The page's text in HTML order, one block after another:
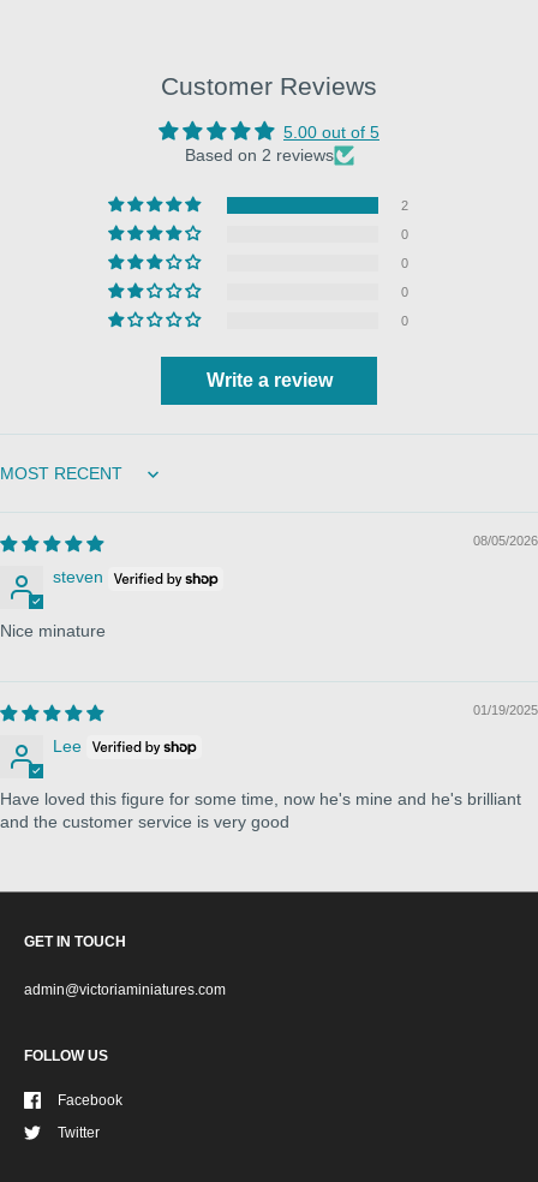
Customer Reviews
5.00 out of 5
Based on 2 reviews
2
0
0
0
0
Write a review
Sort by
08/05/2026
steven
Nice minature
01/19/2025
Lee
Have loved this figure for some time, now he's mine and he's brilliant
and the customer service is very good
GET IN TOUCH
admin@victoriaminiatures.com
FOLLOW US
Facebook
Twitter